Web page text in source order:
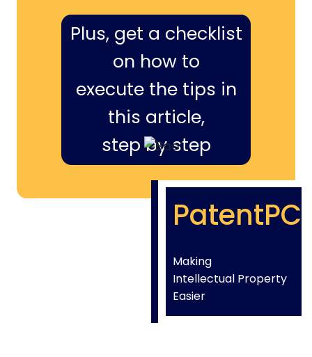
Plus, get a checklist
on how to
execute the tips in
this article,
step by step
PatentPC
Making
Intellectual Property
Easier